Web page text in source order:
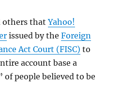
others thatYahoo!
issued by theForeign
Act Court (FISC) to
account base a
of people believed to be